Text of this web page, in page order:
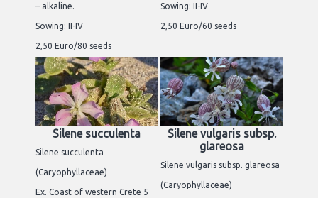
– alkaline.
Sowing: II-IV
2,50 Euro/80 seeds
Sowing: II-IV
2,50 Euro/60 seeds
Silene succulenta
Silene succulenta
(Caryophyllaceae)
Ex. Coast of western Crete 5
Silene vulgaris subsp.
glareosa
Silene vulgaris subsp. glareosa
(Caryophyllaceae)